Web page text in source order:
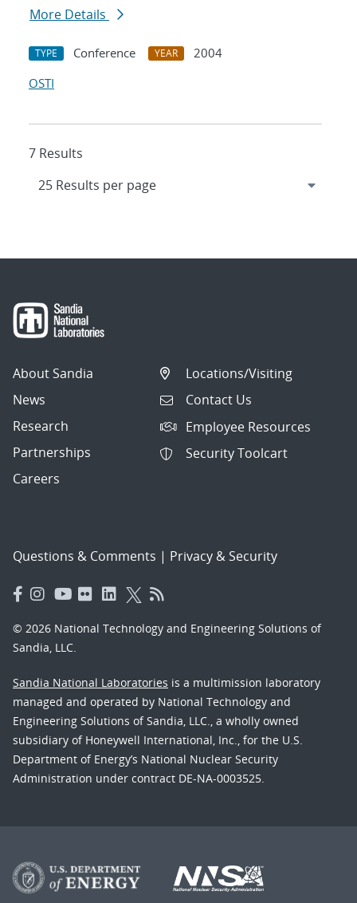
More Details
TYPE Conference YEAR
2004
OSTI
7 Results
About Sandia
News
Research
Partnerships
Careers
Locations/Visiting
Contact Us
Employee Resources
Security Toolcart
Questions & Comments | Privacy & Security
© 2026 National Technology and Engineering Solutions of
Sandia, LLC.
Sandia National Laboratories is a multimission laboratory
managed and operated by National Technology and
Engineering Solutions of Sandia, LLC., a wholly owned
subsidiary of Honeywell International, Inc., for the U.S.
Department of Energy’s National Nuclear Security
Administration under contract DE-NA-0003525.